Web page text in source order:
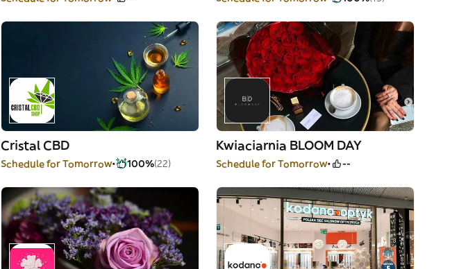
Cristal CBD
Schedule for Tomorrow 100%(22)
Kwiaciarnia BLOOM DAY
Schedule for Tomorrow --